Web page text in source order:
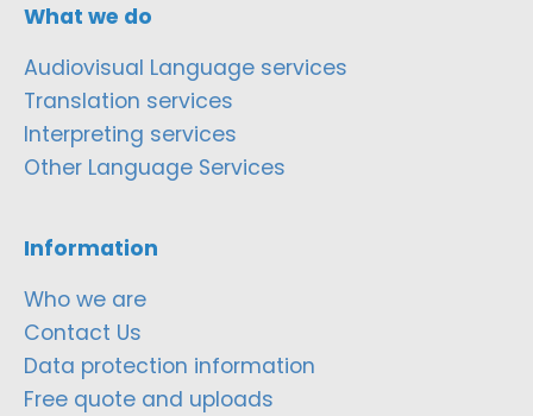
What we do
Audiovisual Language services
Translation services
Interpreting services
Other Language Services
Information
Who we are
Contact Us
Data protection information
Free quote and uploads